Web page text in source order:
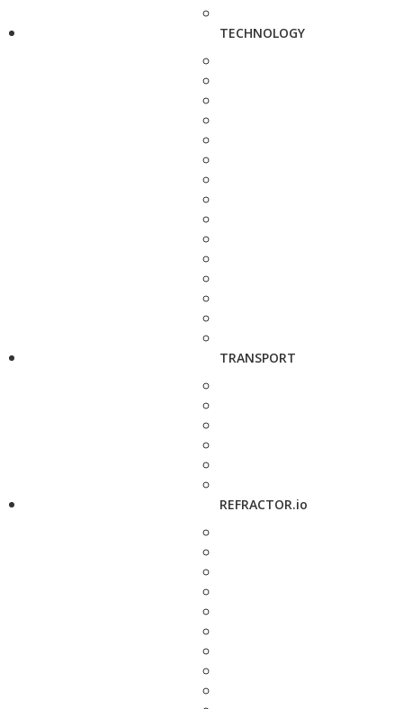
TECHNOLOGY
TRANSPORT
REFRACTOR.io